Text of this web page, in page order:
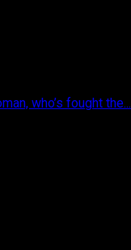
who’s fought the...